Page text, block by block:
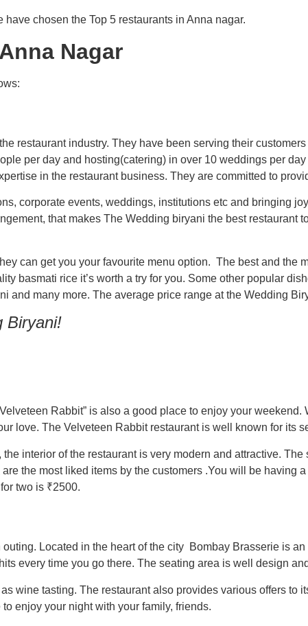
chosen the Top 5 restaurants in Anna nagar.
Nagar
restaurant industry. They have been serving their
per day and hosting(catering) in over 10 weddings per
in the restaurant business. They are committed to
corporate events, weddings, institutions etc and bringing
that makes The Wedding biryani the best
can get you your favourite menu option. The best and the
basmati rice it’s worth a try for you. Some other popular
and many more. The average price range at the Wedding
Biryani!
Rabbit” is also a good place to enjoy your
love. The Velveteen Rabbit restaurant is well known for its
interior of the restaurant is very modern and attractive.
the most liked items by the customers .You will be having
two is ₹2500.
Located in the heart of the city Bombay Brasserie is
every time you go there. The seating area is well design
wine tasting. The restaurant also provides various offers
enjoy your night with your family, friends.